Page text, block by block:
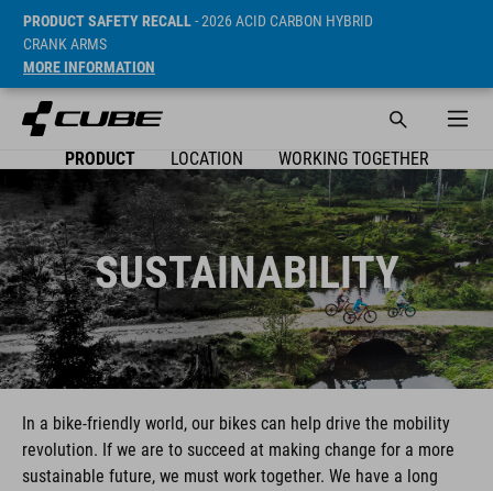
PRODUCT SAFETY RECALL- 2026 ACID CARBON HYBRID
CRANK ARMS
MORE INFORMATION
PRODUCT LOCATION WORKING TOGETHER
SUSTAINABILITY
In a bike-friendly world, our bikes can help drive the mobility
revolution. If we are to succeed at making change for a more
sustainable future, we must work together. We have a long